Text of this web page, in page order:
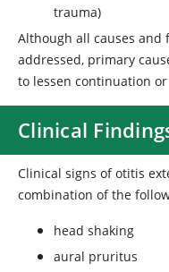
trauma)
Although all causes
addressed, primary
to lessen continuation
Clinical
Clinical signs of otitis
combination of the
head shaking
aural pruritus